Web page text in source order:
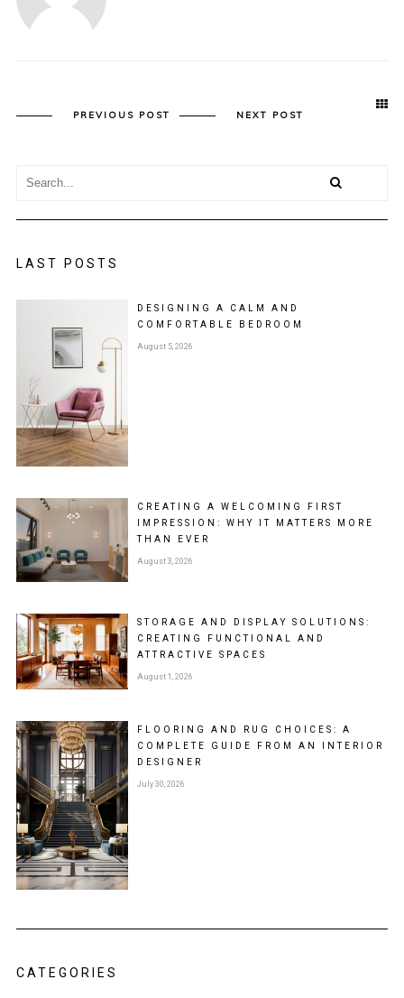
PREVIOUS POST NEXT POST
LAST POSTS
DESIGNING A CALM AND
COMFORTABLE BEDROOM
August 5, 2026
CREATING A WELCOMING FIRST
IMPRESSION: WHY IT MATTERS MORE
THAN EVER
August 3, 2026
STORAGE AND DISPLAY SOLUTIONS:
CREATING FUNCTIONAL AND
ATTRACTIVE SPACES
August 1, 2026
FLOORING AND RUG CHOICES: A
COMPLETE GUIDE FROM AN INTERIOR
DESIGNER
July 30, 2026
CATEGORIES